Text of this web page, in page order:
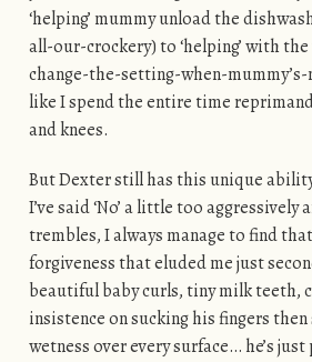
‘helping’ mummy unload the
all-our-crockery) to ‘helping’ with
change-the-setting-when-
like I spend the entire time
and knees.
But Dexter still has this unique
I’ve said ‘No’ a little too
trembles, I always manage to find
forgiveness that eluded me just
beautiful baby curls, tiny milk teeth,
insistence on sucking his fingers
wetness over every surface… he’s